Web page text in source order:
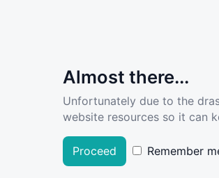
Almost there...
Unfortunately due to the
website resources so it can
Proceed Remember